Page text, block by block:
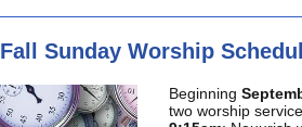
Fall Sunday Worship
Beginning
two worship